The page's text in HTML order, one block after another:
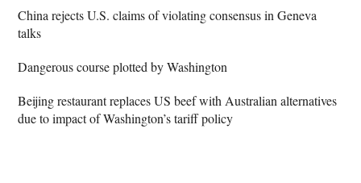
China rejects U.S. claims of violating consensus in Geneva
talks
Dangerous course plotted by Washington
Beijing restaurant replaces US beef with Australian alternatives
due to impact of Washington’s tariff policy